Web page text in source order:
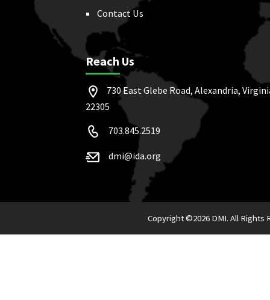
Contact Us
Reach Us
730 East Glebe Road, Alexandria,
22305
703.845.2519
dmi@ida.org
Copyright ©2026 DMI. All Rights